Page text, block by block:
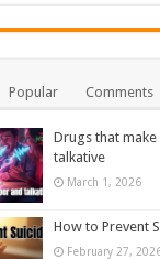
Popular Comments
Drugs that
talkative
March 1, 2026
How to Prevent
February 27,